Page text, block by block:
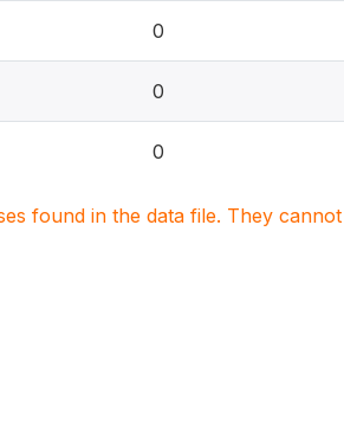
0
0
0
found in the data file. They